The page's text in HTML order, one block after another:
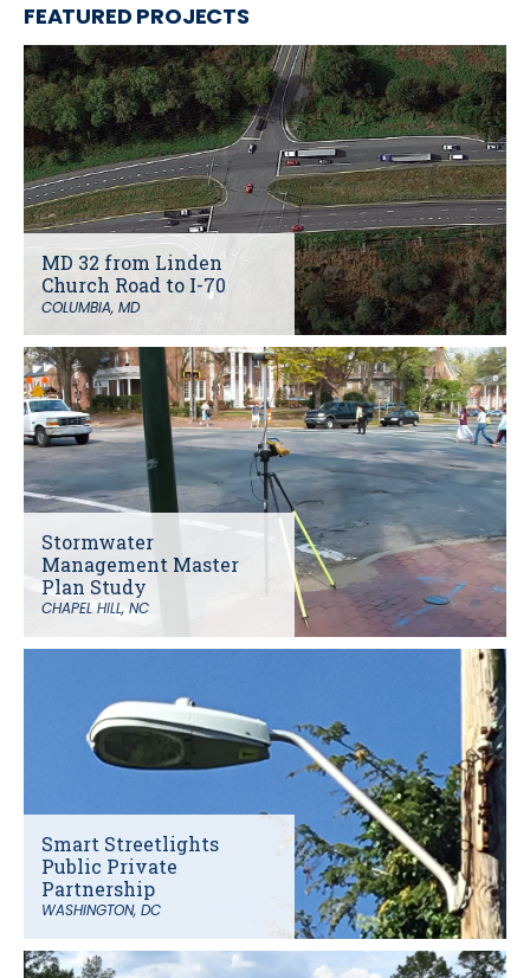
FEATURED PROJECTS
MD 32 from Linden
Church Road to I-70
COLUMBIA, MD
Stormwater
Management Master
Plan Study
CHAPEL HILL, NC
Smart Streetlights
Public Private
Partnership
WASHINGTON, DC